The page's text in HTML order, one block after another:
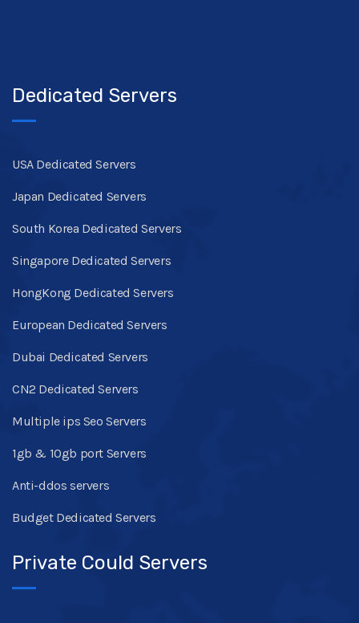
Dedicated Servers
USA Dedicated Servers
Japan Dedicated Servers
South Korea Dedicated Servers
Singapore Dedicated Servers
HongKong Dedicated Servers
European Dedicated Servers
Dubai Dedicated Servers
CN2 Dedicated Servers
Multiple ips Seo Servers
1gb & 10gb port Servers
Anti-ddos servers
Budget Dedicated Servers
Private Could Servers